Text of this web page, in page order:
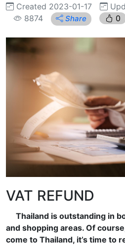
Created 2023-01-17
8874
Share 0
VAT REFUND
Thailand is outstanding in
and shopping areas. Of
come to Thailand, it’s time to